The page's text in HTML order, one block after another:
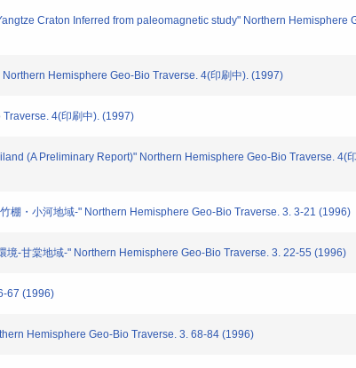
Craton Inferred from paleomagnetic study" Northern Hemisphere
Hemisphere Geo-Bio Traverse. 4(印刷中). (1997)
4(印刷中). (1997)
(A Preliminary Report)" Northern Hemisphere Geo-Bio Traverse. 4(
棚・小河地域-" Northern Hemisphere Geo-Bio Traverse. 3. 3-21 (1996)
境-甘棠地域-" Northern Hemisphere Geo-Bio Traverse. 3. 22-55 (1996)
67 (1996)
Hemisphere Geo-Bio Traverse. 3. 68-84 (1996)